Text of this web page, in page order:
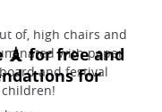
of, high chairs and
with paper
and festival
children!